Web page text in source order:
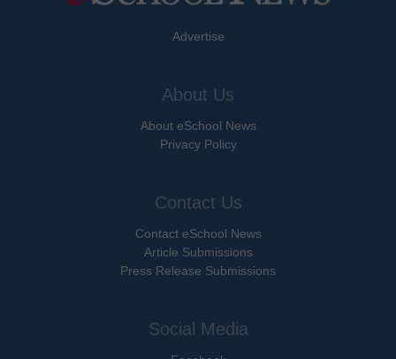
Advertise
About Us
About eSchool News
Privacy Policy
Contact Us
Contact eSchool News
Article Submissions
Press Release Submissions
Social Media